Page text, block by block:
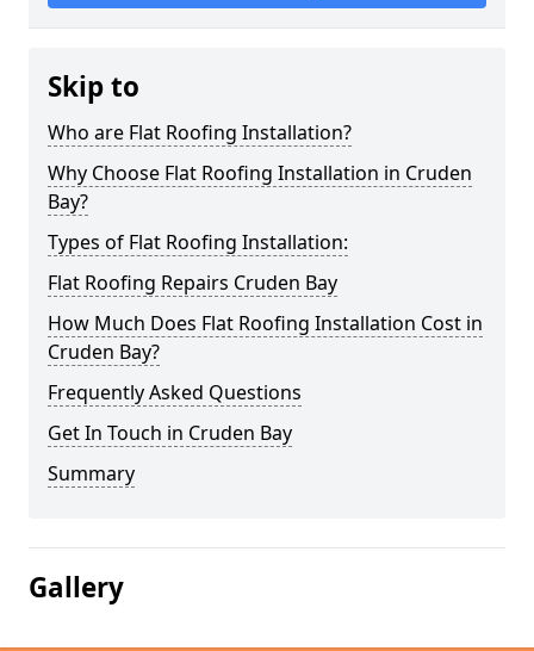
Skip to
Who are Flat Roofing Installation?
Why Choose Flat Roofing Installation in Cruden
Bay?
Types of Flat Roofing Installation:
Flat Roofing Repairs Cruden Bay
How Much Does Flat Roofing Installation Cost in
Cruden Bay?
Frequently Asked Questions
Get In Touch in Cruden Bay
Summary
Gallery